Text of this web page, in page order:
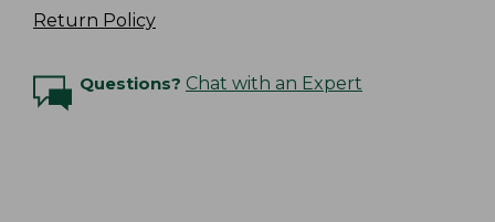
Return Policy
Questions? Chat with an Expert